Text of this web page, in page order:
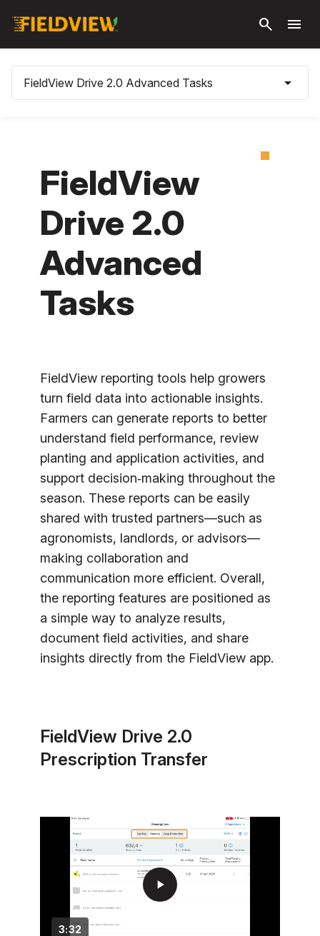
search menu
FieldView Drive 2.0 Advanced Tasks arrow_drop_down
FieldView
Drive 2.0
Advanced
Tasks
FieldView reporting tools help growers
turn field data into actionable insights.
Farmers can generate reports to better
understand field performance, review
planting and application activities, and
support decision‑making throughout the
season. These reports can be easily
shared with trusted partners—such as
agronomists, landlords, or advisors—
making collaboration and
communication more efficient. Overall,
the reporting features are positioned as
a simple way to analyze results,
document field activities, and share
insights directly from the FieldView app.
FieldView Drive 2.0
Prescription Transfer
3:32
play_arrow